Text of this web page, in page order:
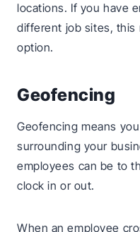
locations. If you have
different job sites,
option.
Geofencing
Geofencing means
surrounding your
employees can be to
clock in or out.
When an employee